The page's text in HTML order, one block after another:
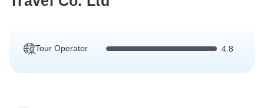
Tour Operator 4.8